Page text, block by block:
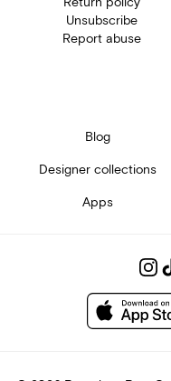
Unsubscribe
Report abuse
Blog
Designer collections
Apps